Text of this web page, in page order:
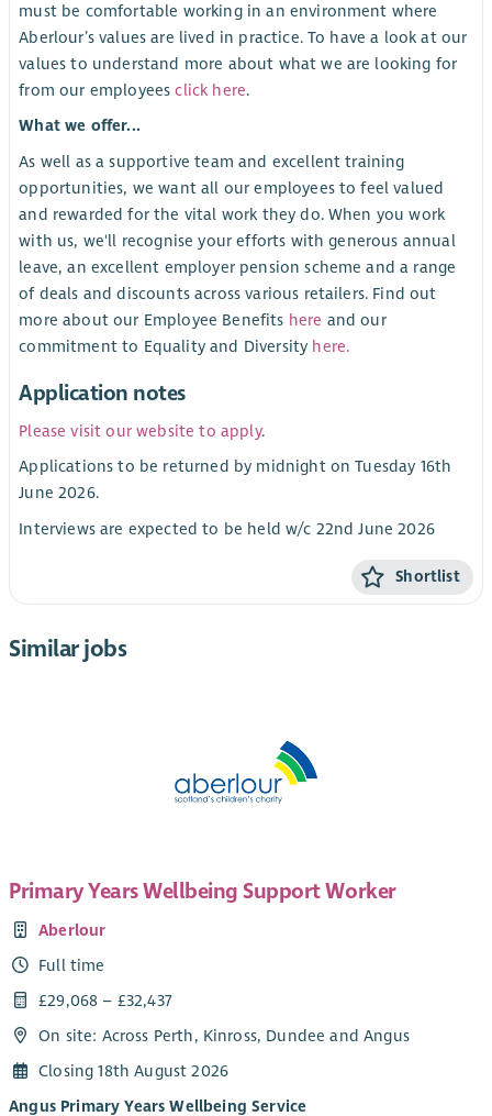
must be comfortable working in an environment where
Aberlour’s values are lived in practice. To have a look at our
values to understand more about what we are looking for
from our employeesclick here.
What we offer...
As well as a supportive team and excellent training
opportunities, we want all our employees to feel valued
and rewarded for the vital work they do. When you work
with us, we'll recognise your efforts with generous annual
leave, an excellent employer pension scheme and a range
of deals and discounts across various retailers. Find out
more about our Employee Benefits here and our
commitment to Equality and Diversity here.
Application notes
Please visit our website to apply.
Applications to be returned by midnight on Tuesday 16th
June 2026.
Interviews are expected to be held w/c 22nd June 2026
Shortlist
Similar jobs
Primary Years Wellbeing Support Worker
Aberlour
Full time
£29,068 – £32,437
On site: Across Perth, Kinross, Dundee and Angus
Closing 18th August 2026
Angus Primary Years Wellbeing Service